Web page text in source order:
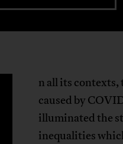
n all its contexts,
caused by
illuminated the
inequalities